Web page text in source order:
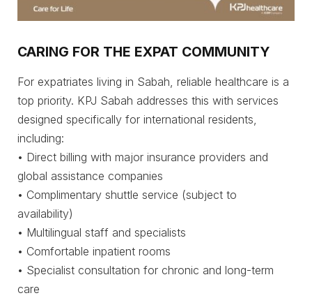
CARING FOR THE EXPAT COMMUNITY
For expatriates living in Sabah, reliable healthcare is a
top priority. KPJ Sabah addresses this with services
designed specifically for international residents,
including:
• Direct billing with major insurance providers and
global assistance companies
• Complimentary shuttle service (subject to
availability)
• Multilingual staff and specialists
• Comfortable inpatient rooms
• Specialist consultation for chronic and long-term
care